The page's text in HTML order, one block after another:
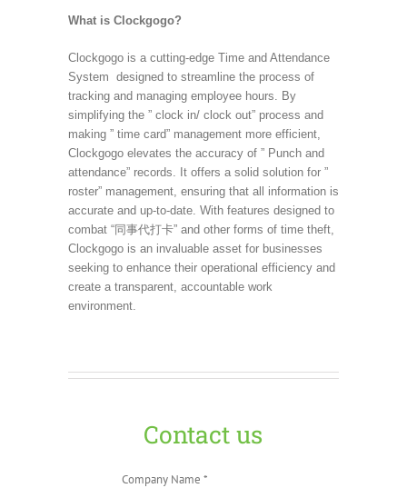
What is Clockgogo?
Clockgogo is a cutting-edge Time and Attendance
System designed to streamline the process of
tracking and managing employee hours. By
simplifying the ” clock in/ clock out” process and
making ” time card” management more efficient,
Clockgogo elevates the accuracy of ” Punch and
attendance” records. It offers a solid solution for ”
roster” management, ensuring that all information is
accurate and up-to-date. With features designed to
combat “同事代打卡” and other forms of time theft,
Clockgogo is an invaluable asset for businesses
seeking to enhance their operational efficiency and
create a transparent, accountable work
environment.
Contact us
Company Name *